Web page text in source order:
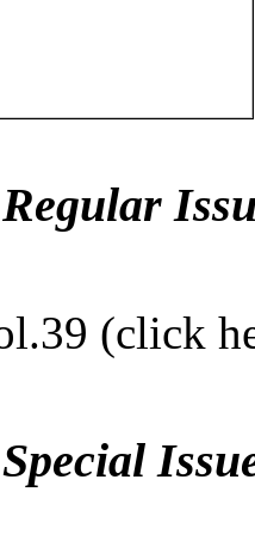
(click